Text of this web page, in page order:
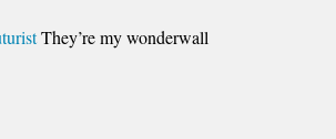
They’re my wonderwall